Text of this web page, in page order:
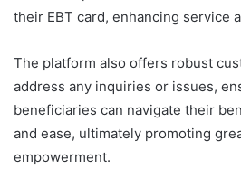
their EBT card, enhancing service
The platform also offers robust
address any inquiries or issues,
beneficiaries can navigate their
and ease, ultimately promoting
empowerment.